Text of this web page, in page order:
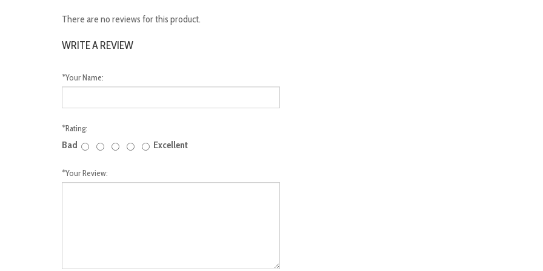
There are no reviews for this product.
WRITE A REVIEW
*Your Name:
*Rating:
Bad Excellent
*Your Review: